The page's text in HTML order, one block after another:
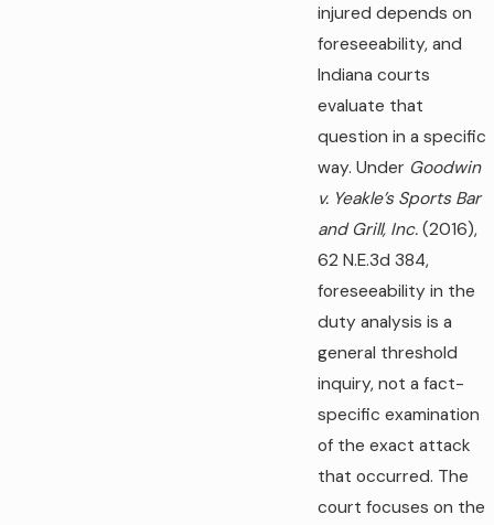
injured depends on
foreseeability, and
Indiana courts
evaluate that
question in a specific
way. Under Goodwin
v. Yeakle’s Sports Bar
and Grill, Inc. (2016),
62 N.E.3d 384,
foreseeability in the
duty analysis is a
general threshold
inquiry, not a fact-
specific examination
of the exact attack
that occurred. The
court focuses on the